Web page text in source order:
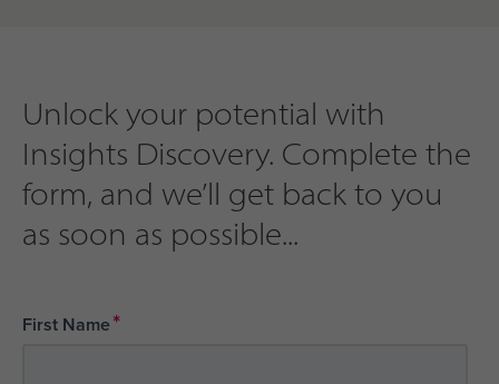
Unlock your potential with
Insights Discovery. Complete the
form, and we’ll get back to you
as soon as possible...
First Name*